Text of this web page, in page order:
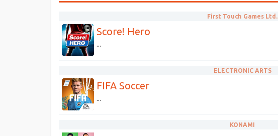
First Touch Games Ltd.
Score! Hero
...
ELECTRONIC ARTS
FIFA Soccer
...
KONAMI